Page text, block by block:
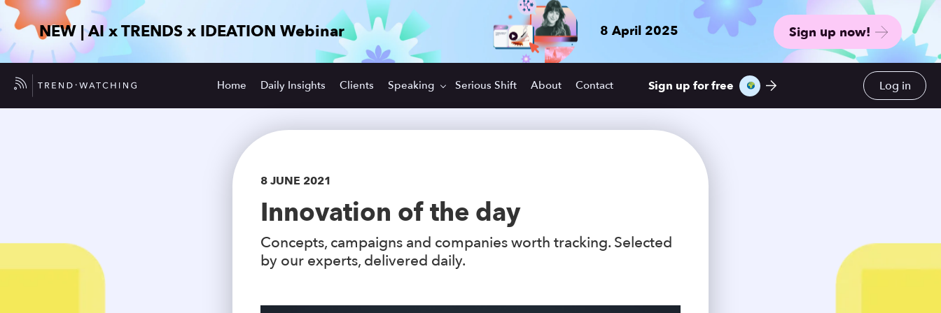
NEW | AI x TRENDS x IDEATION Webinar 8 April 2025 Sign up now!
Home Daily Insights Clients Speaking Serious Shift About Contact Sign up for free Log in
8 JUNE 2021
Innovation of the day
Concepts, campaigns and companies worth tracking. Selected
by our experts, delivered daily.